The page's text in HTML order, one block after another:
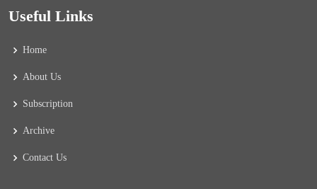
Useful Links
Home
About Us
Subscription
Archive
Contact Us